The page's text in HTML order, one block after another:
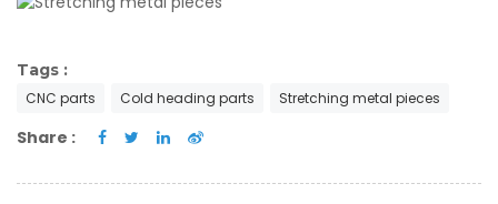
Tags :
CNC parts Cold heading parts Stretching metal pieces
Share :